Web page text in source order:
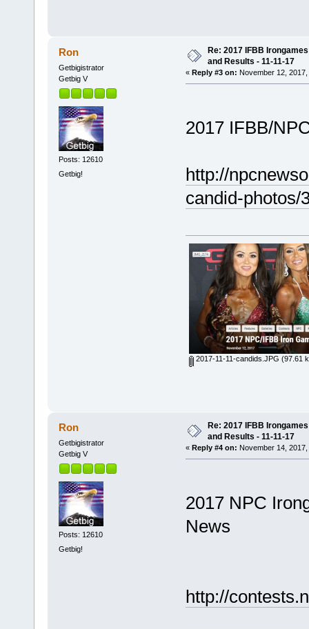
Ron
Getbigistrator
Getbig V
Posts: 12610
Getbig!
Re: 2017 IFBB
and Results - 11-11-17
« Reply #3 on: November 12,
2017 IFBB/
http://
candid-photos/
2017-11-11-candids.JPG (97.61
Ron
Getbigistrator
Getbig V
Posts: 12610
Getbig!
Re: 2017 IFBB
and Results - 11-11-17
« Reply #4 on: November 14, 2017,
2017 NPC
News
http://